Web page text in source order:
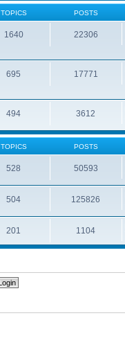
TOPICS POSTS
1640 22306
695 17771
494 3612
TOPICS POSTS
528 50593
504 125826
201 1104